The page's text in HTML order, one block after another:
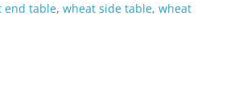
end table, wheat side table, wheat